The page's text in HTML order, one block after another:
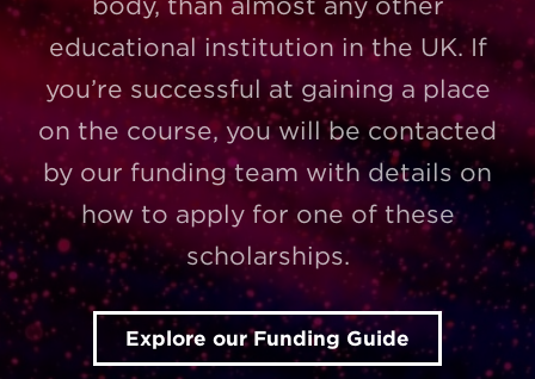
educational institution in the UK. If
you’re successful at gaining a place
on the course, you will be contacted
by our funding team with details on
how to apply for one of these
scholarships.
Explore our Funding Guide